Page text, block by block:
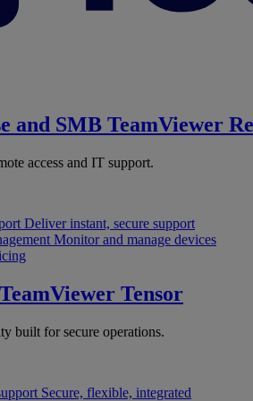
and SMB TeamViewer
access and IT support.
Deliver instant, secure support
Monitor and manage devices
TeamViewer Tensor
built for secure operations.
Secure, flexible, integrated